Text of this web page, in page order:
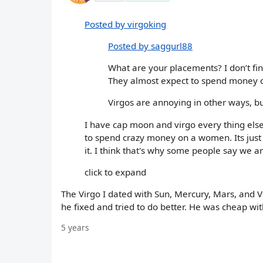
Posted by virgoking
Posted by saggurl88
What are your placements? I don’t
They almost expect to spend money
Virgos are annoying in other ways,
I have cap moon and virgo every thing
to spend crazy money on a women. Its
it. I think that's why some people say we
click to expand
The Virgo I dated with Sun, Mercury, Mars,
he fixed and tried to do better. He was cheap
5 years